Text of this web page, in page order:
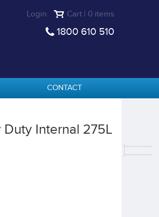
Login Cart | 0 items
1800 610 510
CONTACT
Internal 275L